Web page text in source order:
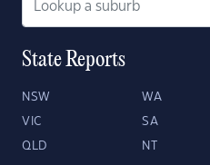
State Reports
NSW WA
VIC SA
QLD NT